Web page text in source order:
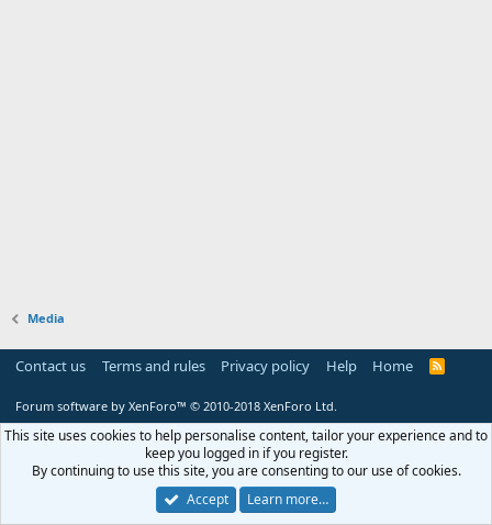
Media
Contact us Terms and rules Privacy policy Help Home
R
Forum software by XenForo™ © 2010-2018 XenForo Ltd.
This site uses cookies to help personalise content, tailor your experience and to
keep you logged in if you register.
By continuing to use this site, you are consenting to our use of cookies.
Accept
Learn more…